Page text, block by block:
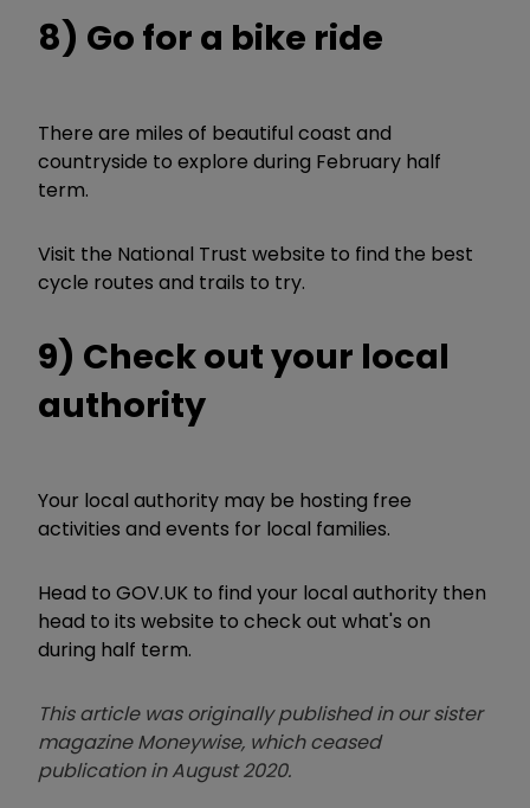
8) Go for a bike ride
There are miles of beautiful coast and
countryside to explore during February half
term.
Visit the National Trust website to find the best
cycle routes and trails to try.
9) Check out your local
authority
Your local authority may be hosting free
activities and events for local families.
Head to GOV.UK to find your local authority then
head to its website to check out what's on
during half term.
This article was originally published in our sister
magazine Moneywise, which ceased
publication in August 2020.